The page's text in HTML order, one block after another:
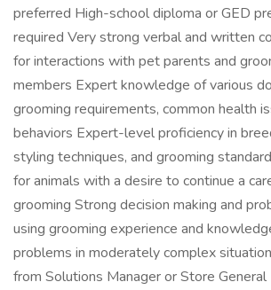
preferred High-school diploma or GED
required Very strong verbal and written
for interactions with pet parents and
members Expert knowledge of various
grooming requirements, common health
behaviors Expert-level proficiency in
styling techniques, and grooming
for animals with a desire to continue a
grooming Strong decision making and
using grooming experience and
problems in moderately complex
from Solutions Manager or Store